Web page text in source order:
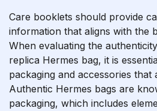
Care booklets should provide
information that aligns with the
When evaluating the
replica Hermes bag, it is
packaging and accessories that
Authentic Hermes bags are
packaging, which includes